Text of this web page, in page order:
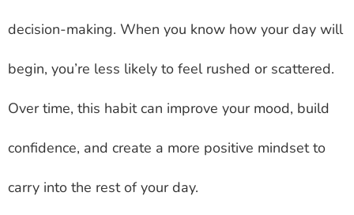
decision-making. When you know how your day will
begin, you’re less likely to feel rushed or scattered.
Over time, this habit can improve your mood, build
confidence, and create a more positive mindset to
carry into the rest of your day.